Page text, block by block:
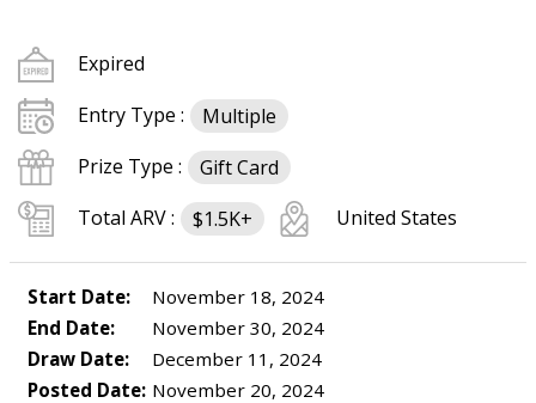
Expired
Entry Type :
Multiple
Prize Type :
Gift Card
Total ARV :
$1.5K+ United States
Start Date:
November 18, 2024
End Date:
November 30, 2024
Draw Date:
December 11, 2024
Posted Date: November 20, 2024